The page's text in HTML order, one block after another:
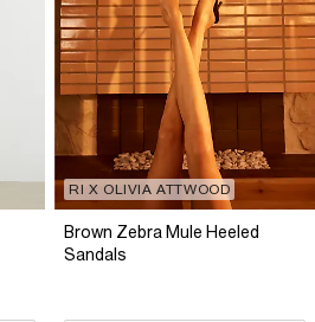
RI X OLIVIA ATTWOOD
Brown Zebra Mule Heeled
Sandals